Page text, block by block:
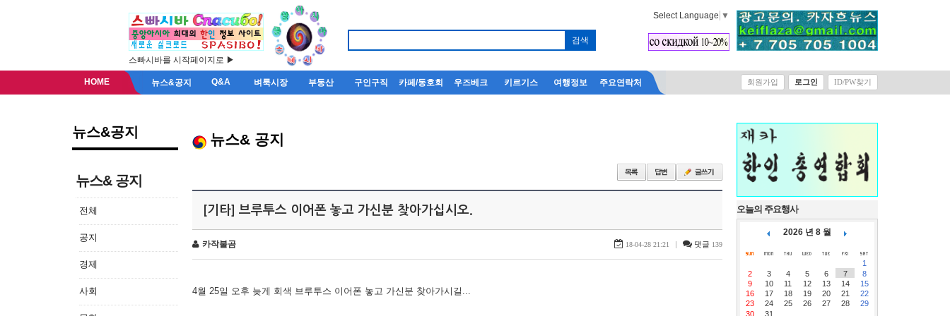
스빠시바를 시작페이지로 ▶
Select Language ▼
HOME 뉴스&공지 Q&A 벼룩시장 부동산 구인구직 카페/동호회 우즈베크 키르기스 여행정보 주요연락처 회원가입 로그인 ID/PW찾기
뉴스&공지
뉴스& 공지
전체
공지
경제
사회
뉴스& 공지
[기타] 브루투스 이어폰 놓고 가신분 찾아가십시오.
카작불곰 18-04-28 21:21 | 댓글 139
4월 25일 오후 늦게 회색 브루투스 이어폰 놓고 가신분 찾아가시길...
오늘의 주요행사
2026 년 8 월
1
2
3 4 5 6 7
8
9
10 11 12 13 14
15
16
17 18 19 20 21
22
23
24 25 26 27 28
29
30
31